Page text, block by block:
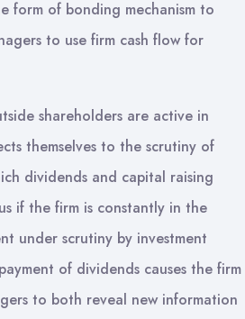
form of bonding mechanism to
to use firm cash flow for
shareholders are active in
themselves to the scrutiny of
dividends and capital raising
if the firm is constantly in the
under scrutiny by investment
of dividends causes the firm
to both reveal new information